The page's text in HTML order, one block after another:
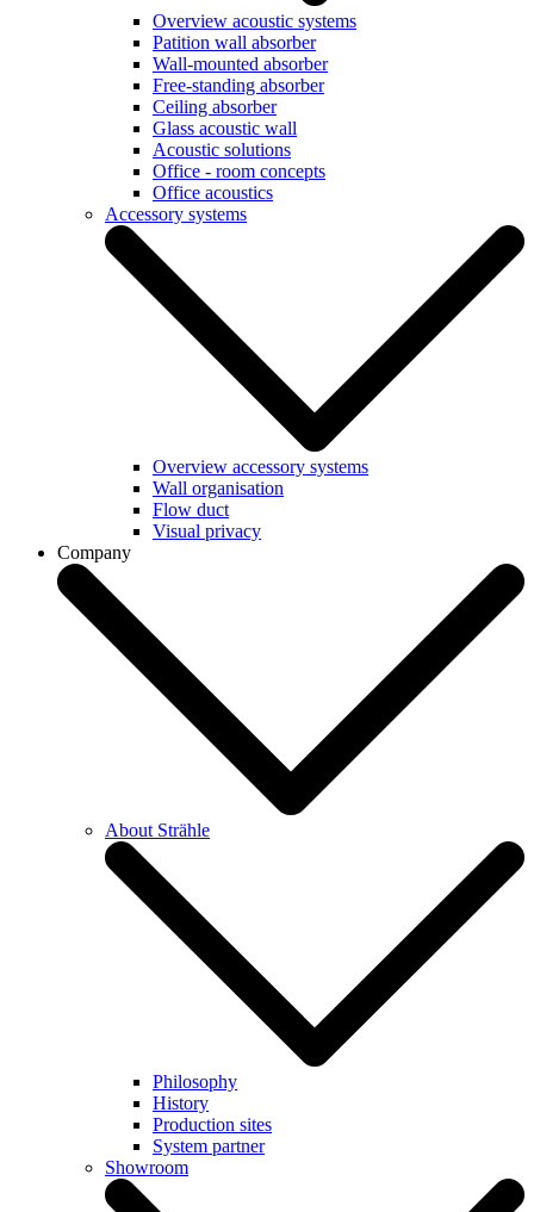
Overview acoustic systems
Patition wall absorber
Wall-mounted absorber
Free-standing absorber
Ceiling absorber
Glass acoustic wall
Acoustic solutions
Office - room concepts
Office acoustics
Accessory systems
Overview accessory systems
Wall organisation
Flow duct
Visual privacy
Company
About Strähle
Philosophy
History
Production sites
System partner
Showroom